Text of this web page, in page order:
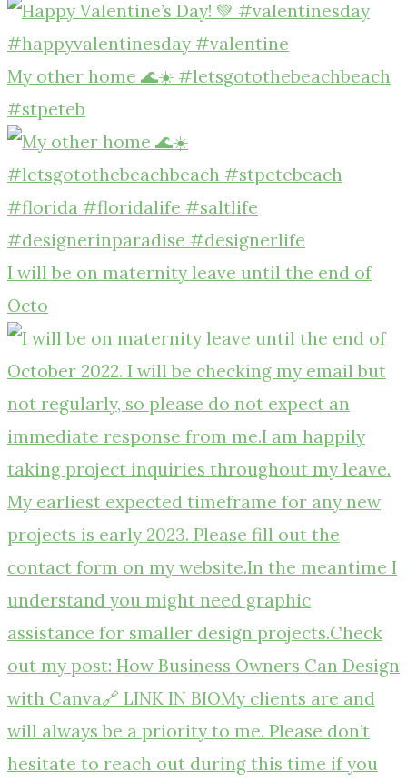
My other home 🌊☀️ #letsgotothebeachbeach
#stpeteb
I will be on maternity leave until the end of
Octo